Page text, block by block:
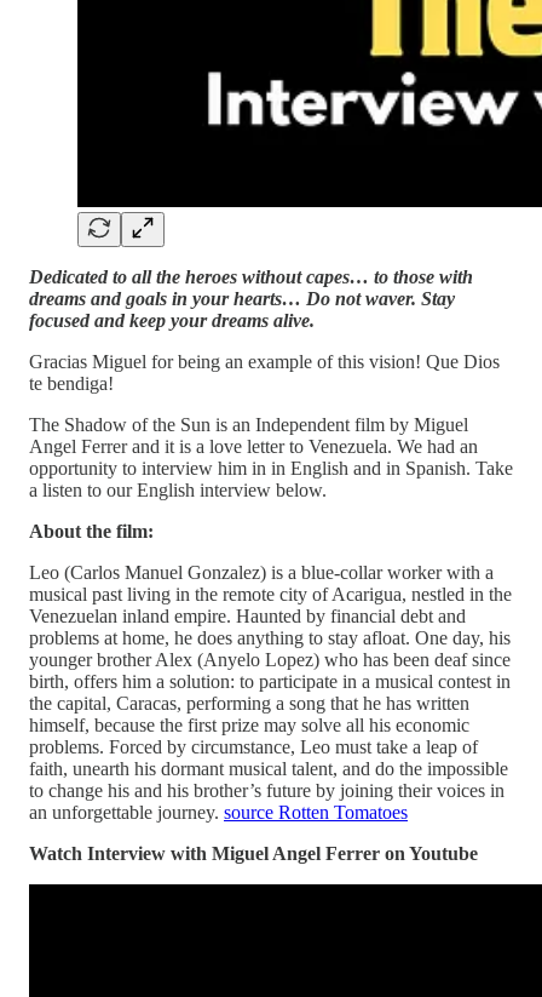
Dedicated to all the heroes without capes… to those with
dreams and goals in your hearts… Do not waver. Stay
focused and keep your dreams alive.
Gracias Miguel for being an example of this vision! Que Dios
te bendiga!
The Shadow of the Sun is an Independent film by Miguel
Angel Ferrer and it is a love letter to Venezuela. We had an
opportunity to interview him in in English and in Spanish. Take
a listen to our English interview below.
About the film:
Leo (Carlos Manuel Gonzalez) is a blue-collar worker with a
musical past living in the remote city of Acarigua, nestled in the
Venezuelan inland empire. Haunted by financial debt and
problems at home, he does anything to stay afloat. One day, his
younger brother Alex (Anyelo Lopez) who has been deaf since
birth, offers him a solution: to participate in a musical contest in
the capital, Caracas, performing a song that he has written
himself, because the first prize may solve all his economic
problems. Forced by circumstance, Leo must take a leap of
faith, unearth his dormant musical talent, and do the impossible
to change his and his brother’s future by joining their voices in
an unforgettable journey. source Rotten Tomatoes
Watch Interview with Miguel Angel Ferrer on Youtube